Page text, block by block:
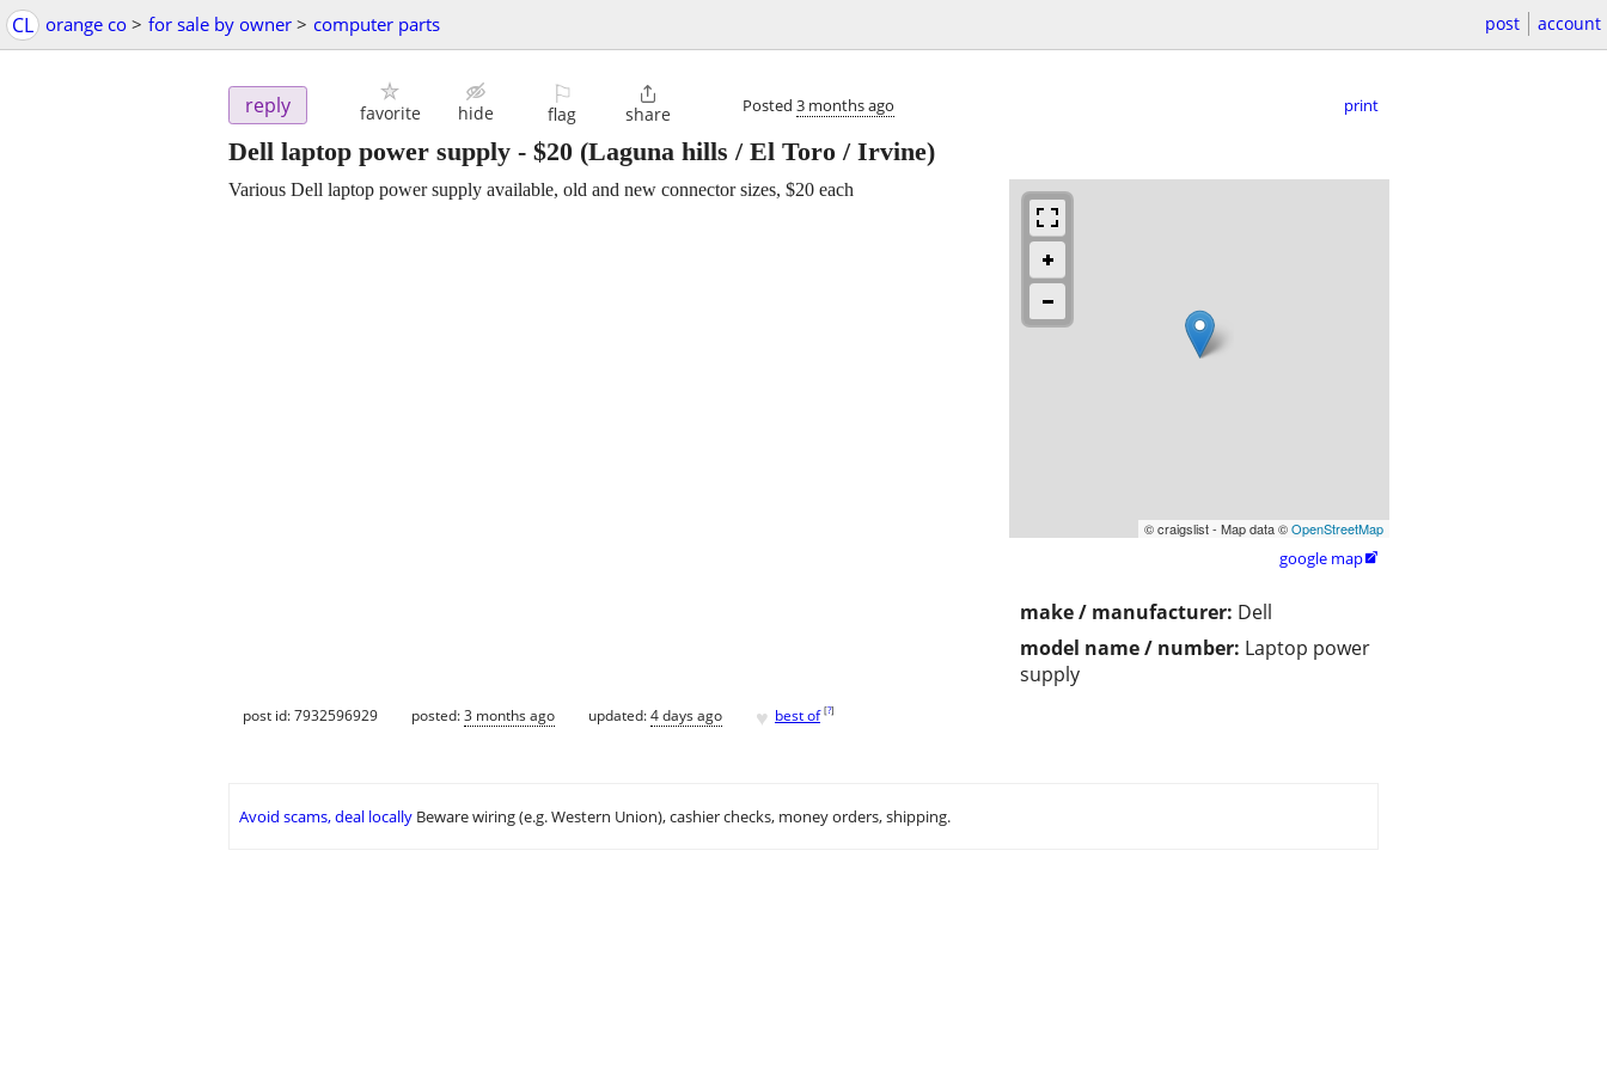
CL orange co > for sale by owner > computer parts post account
reply favorite hide
⚐
flag

share Posted 3 months ago print
Dell laptop power supply - $20 (Laguna hills / El Toro / Irvine)
© craigslist - Map data ©OpenStreetMap
google map
make / manufacturer: Dell
model name / number: Laptop power
supply
Various Dell laptop power supply available, old and new connector sizes, $20 each
post id: 7932596929 posted:3 months ago updated:4 days ago ♥ best of [?]
Avoid scams, deal locally Beware wiring (e.g. Western Union), cashier checks, money orders, shipping.